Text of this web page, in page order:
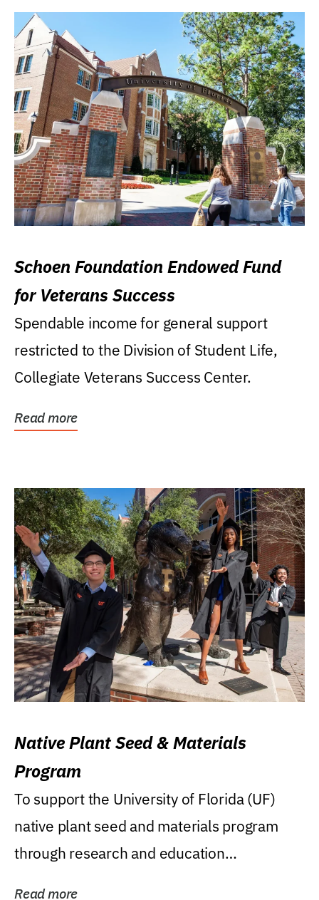
Schoen Foundation Endowed Fund
for Veterans Success
Spendable income for general support
restricted to the Division of Student Life,
Collegiate Veterans Success Center.
Read more
Native Plant Seed & Materials
Program
To support the University of Florida (UF)
native plant seed and materials program
through research and education
Read more